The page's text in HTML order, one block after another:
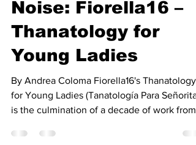
The Vinyl Hole
Feb 5, 2025
5 min read
A Decade Labor of
Noise: Fiorella16 –
Thanatology for
Young Ladies
By Andrea Coloma Fiorella16's Thanatology